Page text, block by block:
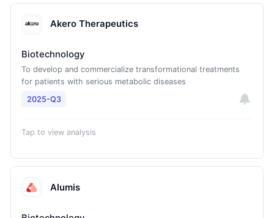
Akero Therapeutics
Biotechnology
To develop and commercialize transformational treatments
for patients with serious metabolic diseases
2025-Q3
Tap to view analysis
Alumis